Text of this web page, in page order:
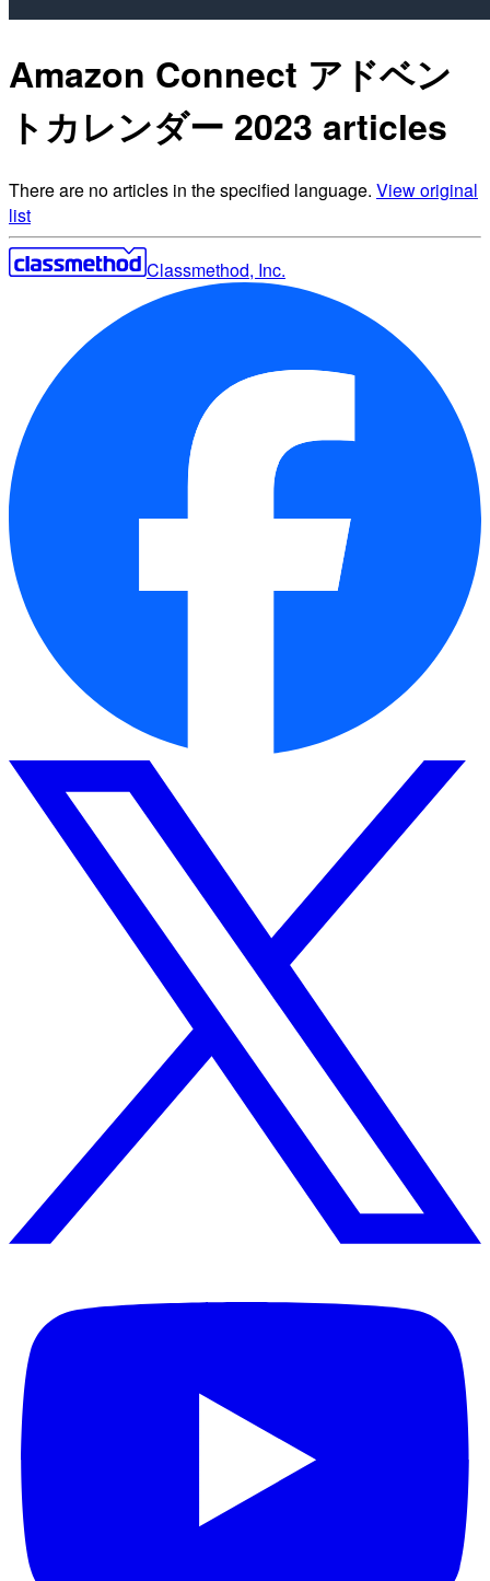
Amazon Connect アドベン
トカレンダー 2023 articles
There are no articles in the specified language. View original
list
Classmethod, Inc.